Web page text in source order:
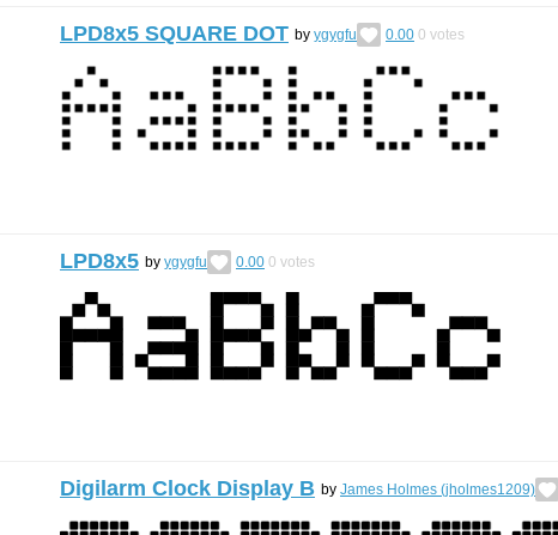
LPD8x5 SQUARE DOT by ygygfu 0.00 0 votes
LPD8x5 by ygygfu 0.00 0 votes
Digilarm Clock Display B by James Holmes (jholmes1209)